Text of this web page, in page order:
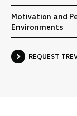
Motivation and
Environments
REQUEST